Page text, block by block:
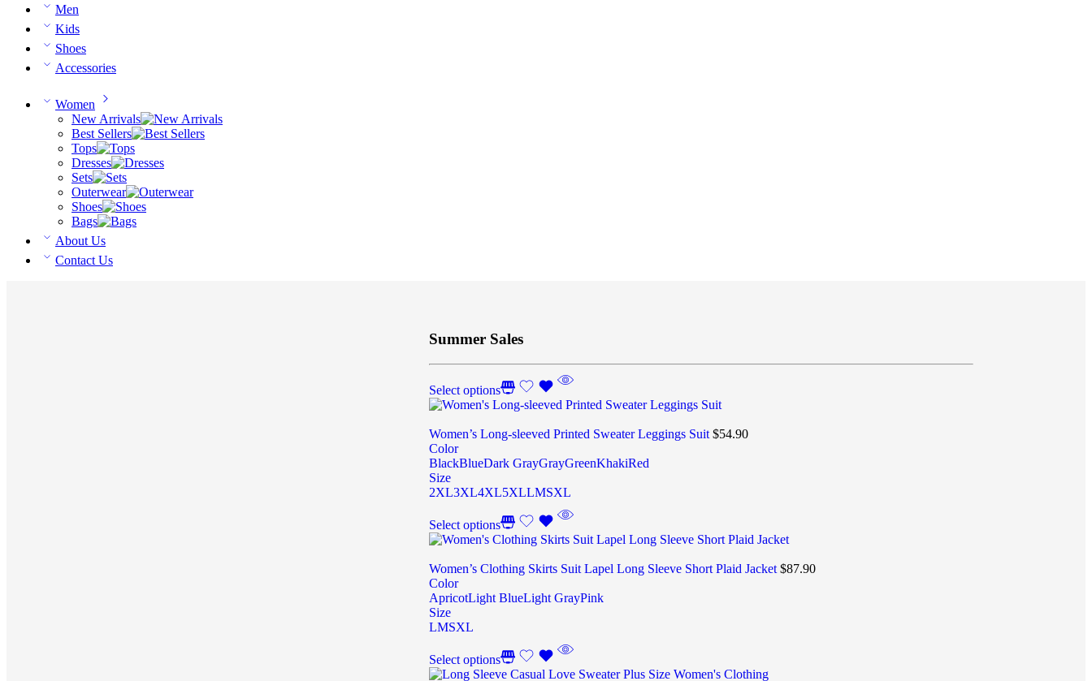
Men
Kids
Shoes
Accessories
Women
New Arrivals
Best Sellers
Tops
Dresses
Sets
Outerwear
Shoes
Bags
About Us
Contact Us
Summer Sales
Select options
Women’s Long-sleeved Printed Sweater Leggings Suit $54.90
Color
BlackBlueDark GrayGrayGreenKhakiRed
Size
2XL3XL4XL5XLLMSXL
Select options
Women’s Clothing Skirts Suit Lapel Long Sleeve Short Plaid Jacket $87.90
Color
ApricotLight BlueLight GrayPink
Size
LMSXL
Select options